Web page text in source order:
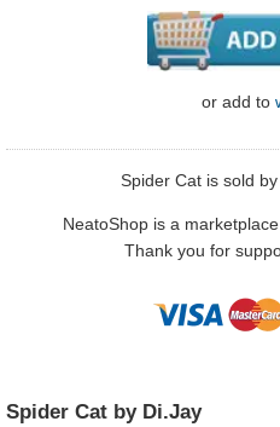
or add to
Spider Cat is sold
NeatoShop is a
Thank you for
Spider Cat by Di.Jay